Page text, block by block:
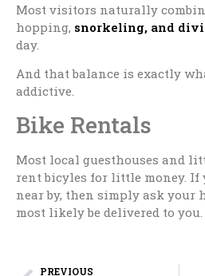
Most visitors naturally
hopping, snorkeling, and
day.
And that balance is exactly
addictive.
Bike Rentals
Most local guesthouses and
rent bicyles for little money. If
near by, then simply ask your
most likely be delivered to you.
PREVIOUS